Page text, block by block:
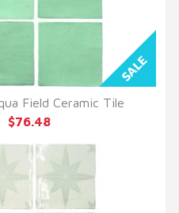
VIEW
Field Ceramic Tile
$76.48